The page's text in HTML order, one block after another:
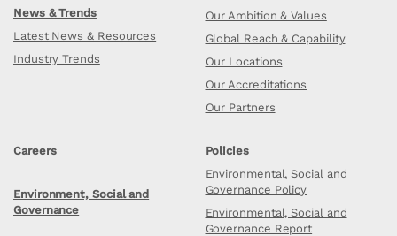
News & Trends
Latest News & Resources
Industry Trends
Our Ambition & Values
Global Reach & Capability
Our Locations
Our Accreditations
Our Partners
Careers
Environment, Social and
Governance
Policies
Environmental, Social and
Governance Policy
Environmental, Social and
Governance Report